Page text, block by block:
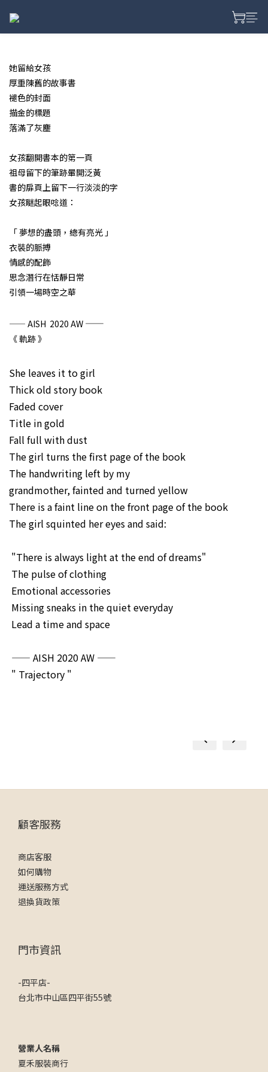
next
她留給女孩
厚重陳舊的故事書
褪色的封面
描金的標題
落滿了灰塵
女孩翻開書本的第一頁
祖母留下的筆跡暈開泛黃
書的扉頁上留下一行淡淡的字
女孩瞇起眼唸道：
「 夢想的盡頭，總有亮光 」
衣裝的脈搏
情感的配飾
思念潛行在恬靜日常
引領一場時空之華
—— AISH 2020 AW ——
《 軌跡 》
She leaves it to girl
Thick old story book
Faded cover
Title in gold
Fall full with dust
The girl turns the first page of the book
The handwriting left by my
grandmother, fainted and turned yellow
There is a faint line on the front page of the book
The girl squinted her eyes and said:
"There is always light at the end of dreams"
The pulse of clothing
Emotional accessories
Missing sneaks in the quiet everyday
Lead a time and space
—— AISH 2020 AW ——
" Trajectory "
prev
next
顧客服務
商店客服
如何購物
運送服務方式
退換貨政策
門市資訊
-四平店-
台北市中山區四平街55號
營業人名稱
夏禾服裝商行